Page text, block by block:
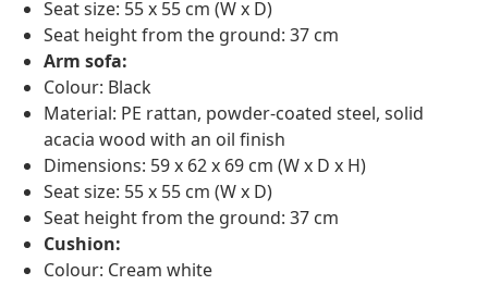
Seat size: 55 x 55 cm (W x D)
Seat height from the ground: 37 cm
Arm sofa:
Colour: Black
Material: PE rattan, powder-coated steel, solid
acacia wood with an oil finish
Dimensions: 59 x 62 x 69 cm (W x D x H)
Seat size: 55 x 55 cm (W x D)
Seat height from the ground: 37 cm
Cushion:
Colour: Cream white